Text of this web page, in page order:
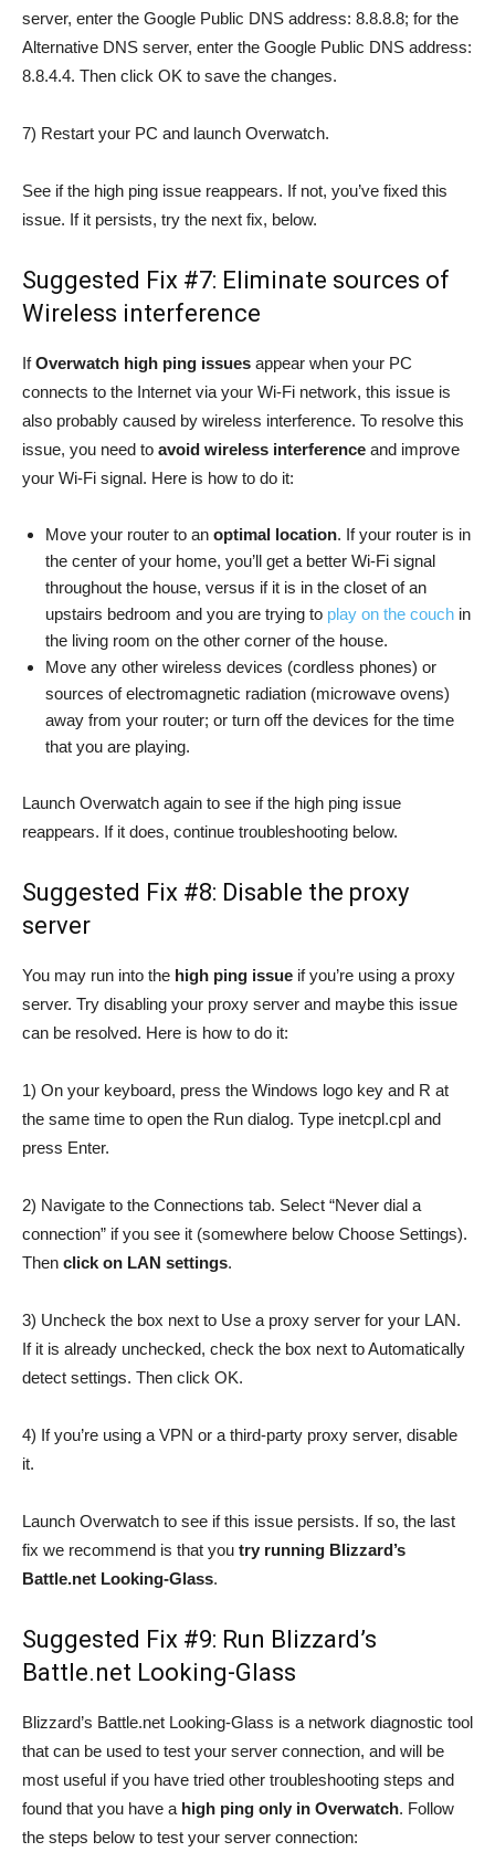
server, enter the Google Public DNS address: 8.8.8.8; for the
Alternative DNS server, enter the Google Public DNS address:
8.8.4.4. Then click OK to save the changes.
7) Restart your PC and launch Overwatch.
See if the high ping issue reappears. If not, you’ve fixed this
issue. If it persists, try the next fix, below.
Suggested Fix #7: Eliminate sources of
Wireless interference
IfOverwatch high ping issues appear when your PC
connects to the Internet via your Wi-Fi network, this issue is
also probably caused by wireless interference. To resolve this
issue, you need to avoid wireless interference and improve
your Wi-Fi signal. Here is how to do it:
Move your router to an optimal location. If your router is in
the center of your home, you’ll get a better Wi-Fi signal
throughout the house, versus if it is in the closet of an
upstairs bedroom and you are trying to play on the couch in
the living room on the other corner of the house.
Move any other wireless devices (cordless phones) or
sources of electromagnetic radiation (microwave ovens)
away from your router; or turn off the devices for the time
that you are playing.
Launch Overwatch again to see if the high ping issue
reappears. If it does, continue troubleshooting below.
Suggested Fix #8: Disable the proxy
server
You may run into the high ping issue if you’re using a proxy
server. Try disabling your proxy server and maybe this issue
can be resolved. Here is how to do it:
1) On your keyboard, press the Windows logo key and R at
the same time to open the Run dialog. Type inetcpl.cpl and
press Enter.
2) Navigate to the Connections tab. Select “Never dial a
connection” if you see it (somewhere below Choose Settings).
Then click on LAN settings.
3) Uncheck the box next to Use a proxy server for your LAN.
If it is already unchecked, check the box next to Automatically
detect settings. Then click OK.
4) If you’re using a VPN or a third-party proxy server, disable
it.
Launch Overwatch to see if this issue persists. If so, the last
fix we recommend is that you try running Blizzard’s
Battle.net Looking-Glass.
Suggested Fix #9: Run Blizzard’s
Battle.net Looking-Glass
Blizzard’s Battle.net Looking-Glass is a network diagnostic tool
that can be used to test your server connection, and will be
most useful if you have tried other troubleshooting steps and
found that you have a high ping only in Overwatch. Follow
the steps below to test your server connection: